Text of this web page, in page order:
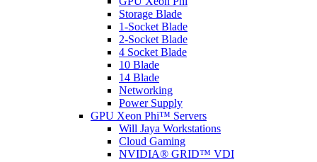
Storage Blade
1-Socket Blade
2-Socket Blade
4 Socket Blade
10 Blade
14 Blade
Networking
Power Supply
GPU Xeon Phi™ Servers
Will Jaya Workstations
Cloud Gaming
NVIDIA® GRID™ VDI